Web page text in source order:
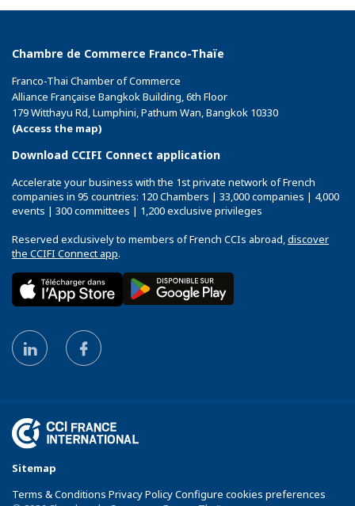
Chambre de Commerce Franco-Thaïe
Franco-Thai Chamber of Commerce
Alliance Française Bangkok Building, 6th Floor
179 Witthayu Rd, Lumphini, Pathum Wan, Bangkok 10330
(Access the map)
Download CCIFI Connect application
Accelerate your business with the 1st private network of French
companies in 95 countries: 120 Chambers | 33,000 companies | 4,000
events | 300 committees | 1,200 exclusive privileges
Reserved exclusively to members of French CCIs abroad,discover
the CCIFI Connect app.
Sitemap
Terms & Conditions Privacy Policy Configure cookies preferences